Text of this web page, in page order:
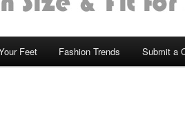
Feet Fashion Trends Submit a